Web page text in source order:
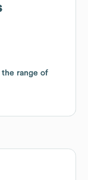
range of
range of